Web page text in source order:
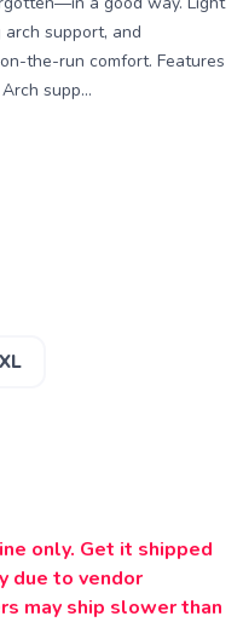
support, and
the-run comfort. Features
supp...
XL
only. Get it shipped
due to vendor
may ship slower than